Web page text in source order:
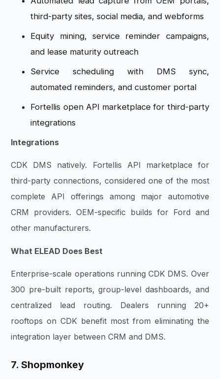
third-party sites, social media, and webforms
Equity mining, service reminder campaigns,
and lease maturity outreach
Service scheduling with DMS sync,
automated reminders, and customer portal
Fortellis open API marketplace for third-party
integrations
Integrations
CDK DMS natively. Fortellis API marketplace for
third-party connections, considered one of the most
complete API offerings among major automotive
CRM providers. OEM-specific builds for Ford and
other manufacturers.
What ELEAD Does Best
Enterprise-scale operations running CDK DMS. Over
300 pre-built reports, group-level dashboards, and
centralized lead routing. Dealers running 20+
rooftops on CDK benefit most from eliminating the
integration layer between CRM and DMS.
7. Shopmonkey